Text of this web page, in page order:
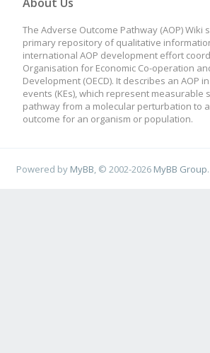
The Adverse Outcome Pathway (AOP) Wiki
primary repository of qualitative
international AOP development effort
Organisation for Economic Co-operation
Development (OECD). It describes an AOP
events (KEs), which represent measurable
pathway from a molecular perturbation to
outcome for an organism or population.
Powered by MyBB , © 2002-2026 MyBB Group.